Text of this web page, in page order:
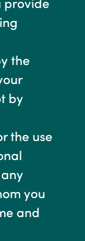
the
by
the use
you
and